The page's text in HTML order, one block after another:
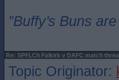
”Buffy’s Buns
Re: SPFLCh Falkirk v DAFC match
Topic Originator: